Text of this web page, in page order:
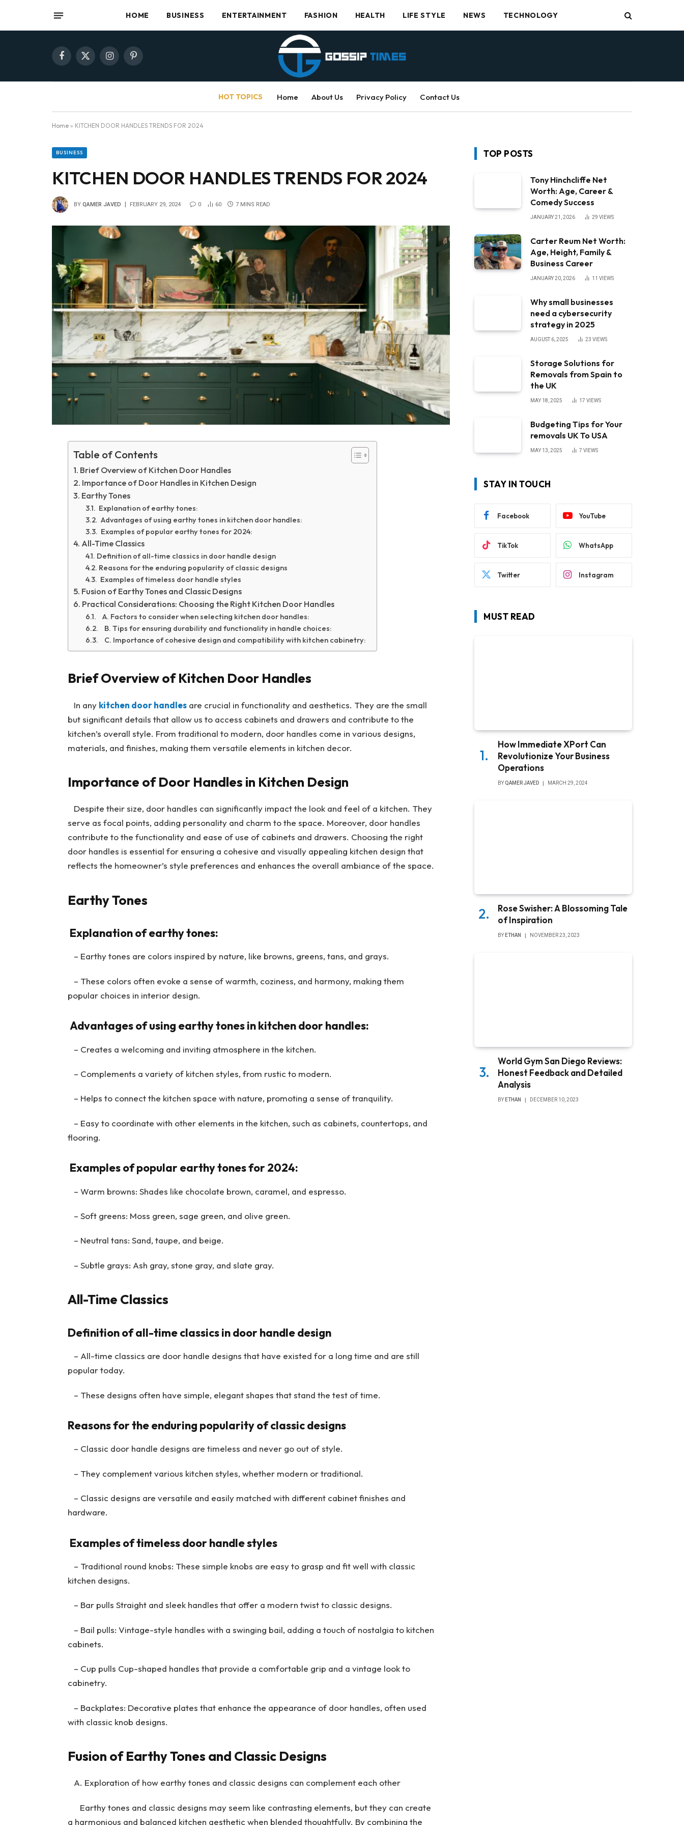
HOME BUSINESS ENTERTAINMENT FASHION HEALTH LIFE STYLE NEWS TECHNOLOGY
Facebook
X
InstagramPinterest
HOT TOPICS Home About Us Privacy Policy Contact Us
Home » KITCHEN DOOR HANDLES TRENDS FOR 2024
BUSINESS
KITCHEN DOOR HANDLES TRENDS FOR 2024
BY QAMER JAVED FEBRUARY 29, 2024 0 60 7 MINS READ
Table of Contents
Brief Overview of Kitchen Door Handles
Importance of Door Handles in Kitchen Design
Earthy Tones
Explanation of earthy tones:
Advantages of using earthy tones in kitchen door handles:
Examples of popular earthy tones for 2024:
All-Time Classics
Definition of all-time classics in door handle design
Reasons for the enduring popularity of classic designs
Examples of timeless door handle styles
Fusion of Earthy Tones and Classic Designs
Practical Considerations: Choosing the Right Kitchen Door Handles
A. Factors to consider when selecting kitchen door handles:
B. Tips for ensuring durability and functionality in handle choices:
C. Importance of cohesive design and compatibility with kitchen cabinetry:
Brief Overview of Kitchen Door Handles
In any kitchen door handlesare crucial in functionality and aesthetics. They are the small
but significant details that allow us to access cabinets and drawers and contribute to the
kitchen’s overall style. From traditional to modern, door handles come in various designs,
materials, and finishes, making them versatile elements in kitchen decor.
Importance of Door Handles in Kitchen Design
Despite their size, door handles can significantly impact the look and feel of a kitchen. They
serve as focal points, adding personality and charm to the space. Moreover, door handles
contribute to the functionality and ease of use of cabinets and drawers. Choosing the right
door handles is essential for ensuring a cohesive and visually appealing kitchen design that
reflects the homeowner’s style preferences and enhances the overall ambiance of the space.
Earthy Tones
Explanation of earthy tones:
– Earthy tones are colors inspired by nature, like browns, greens, tans, and grays.
– These colors often evoke a sense of warmth, coziness, and harmony, making them
popular choices in interior design.
Advantages of using earthy tones in kitchen door handles:
– Creates a welcoming and inviting atmosphere in the kitchen.
– Complements a variety of kitchen styles, from rustic to modern.
– Helps to connect the kitchen space with nature, promoting a sense of tranquility.
– Easy to coordinate with other elements in the kitchen, such as cabinets, countertops, and
flooring.
Examples of popular earthy tones for 2024:
– Warm browns: Shades like chocolate brown, caramel, and espresso.
– Soft greens: Moss green, sage green, and olive green.
– Neutral tans: Sand, taupe, and beige.
– Subtle grays: Ash gray, stone gray, and slate gray.
All-Time Classics
Definition of all-time classics in door handle design
– All-time classics are door handle designs that have existed for a long time and are still
popular today.
– These designs often have simple, elegant shapes that stand the test of time.
Reasons for the enduring popularity of classic designs
– Classic door handle designs are timeless and never go out of style.
– They complement various kitchen styles, whether modern or traditional.
– Classic designs are versatile and easily matched with different cabinet finishes and
hardware.
Examples of timeless door handle styles
– Traditional round knobs: These simple knobs are easy to grasp and fit well with classic
kitchen designs.
– Bar pulls Straight and sleek handles that offer a modern twist to classic designs.
– Bail pulls: Vintage-style handles with a swinging bail, adding a touch of nostalgia to kitchen
cabinets.
– Cup pulls Cup-shaped handles that provide a comfortable grip and a vintage look to
cabinetry.
– Backplates: Decorative plates that enhance the appearance of door handles, often used
with classic knob designs.
Fusion of Earthy Tones and Classic Designs
A. Exploration of how earthy tones and classic designs can complement each other
Earthy tones and classic designs may seem like contrasting elements, but they can create
a harmonious and balanced kitchen aesthetic when blended thoughtfully. By combining the
TOP POSTS
Tony Hinchcliffe Net
Worth: Age, Career &
Comedy Success
JANUARY 21, 2026 29 VIEWS
Carter Reum Net Worth:
Age, Height, Family &
Business Career
JANUARY 20, 2026 11 VIEWS
Why small businesses
need a cybersecurity
strategy in 2025
AUGUST 6, 2025 23 VIEWS
Storage Solutions for
Removals from Spain to
the UK
MAY 18, 2025 17 VIEWS
Budgeting Tips for Your
removals UK To USA
MAY 13, 2025 7 VIEWS
STAY IN TOUCH
Facebook YouTube
TikTok WhatsApp
Twitter Instagram
MUST READ
How Immediate XPort Can
Revolutionize Your Business
Operations
BY QAMER JAVED MARCH 29, 2024
Rose Swisher: A Blossoming Tale
of Inspiration
BY ETHAN NOVEMBER 23, 2023
World Gym San Diego Reviews:
Honest Feedback and Detailed
Analysis
BY ETHAN DECEMBER 10, 2023